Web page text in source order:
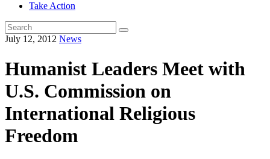
Take Action
Search
for:
July 12, 2012 News
Humanist Leaders Meet with
U.S. Commission on
International Religious
Freedom